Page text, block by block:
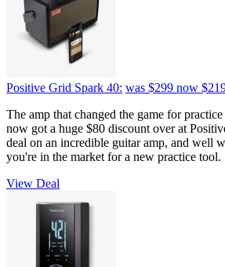
Positive Grid Spark 40: was $299 now
The amp that changed the game for
now got a huge $80 discount over at
deal on an incredible guitar amp, and well
you're in the market for a new practice tool.
View Deal